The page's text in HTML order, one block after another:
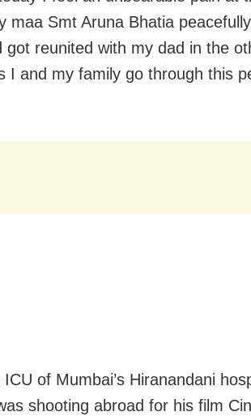
maa Smt Aruna Bhatia
reunited with my dad in the
I and my family go through this
of Mumbai’s Hiranandani
shooting abroad for his film